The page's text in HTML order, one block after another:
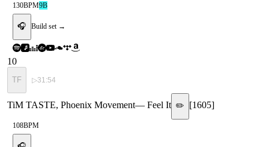
130BPM9B
🎧 Build set →
10
TF ▷31:54
TiM TASTE, Phoenix Movement— Feel It ✏️ [1605]
108BPM